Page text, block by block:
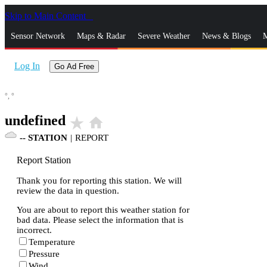
Skip to Main Content
Sensor Network Maps & Radar Severe Weather News & Blogs
Log In Go Ad Free
°, °
undefined star_rate home
-- STATION | REPORT
Report Station
Thank you for reporting this station. We will
review the data in question.
You are about to report this weather station for
bad data. Please select the information that is
incorrect.
Temperature
Pressure